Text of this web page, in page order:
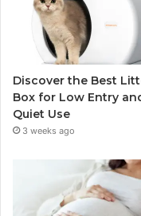
Discover the Best
Box for Low Entry
Quiet Use
3 weeks ago